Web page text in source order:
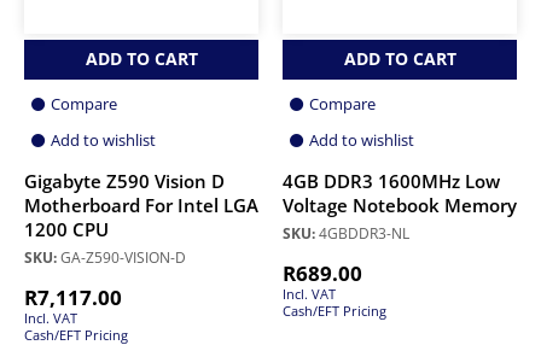
ADD TO CART
Compare
Add to wishlist
Gigabyte Z590 Vision D
Motherboard For Intel LGA
1200 CPU
SKU:GA-Z590-VISION-D
R7,117.00
Incl. VAT
Cash/EFT Pricing
ADD TO CART
Compare
Add to wishlist
4GB DDR3 1600MHz Low
Voltage Notebook Memory
SKU:4GBDDR3-NL
R689.00
Incl. VAT
Cash/EFT Pricing